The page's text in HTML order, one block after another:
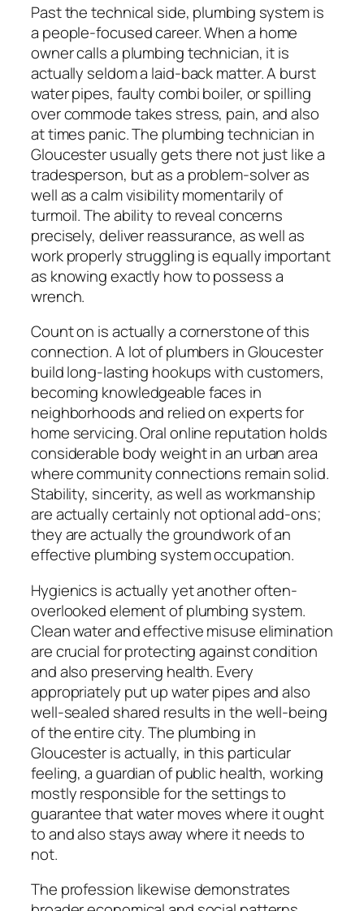
Past the technical side, plumbing system is
a people-focused career. When a home
owner calls a plumbing technician, it is
actually seldom a laid-back matter. A burst
water pipes, faulty combi boiler, or spilling
over commode takes stress, pain, and also
at times panic. The plumbing technician in
Gloucester usually gets there not just like a
tradesperson, but as a problem-solver as
well as a calm visibility momentarily of
turmoil. The ability to reveal concerns
precisely, deliver reassurance, as well as
work properly struggling is equally important
as knowing exactly how to possess a
wrench.
Count on is actually a cornerstone of this
connection. A lot of plumbers in Gloucester
build long-lasting hookups with customers,
becoming knowledgeable faces in
neighborhoods and relied on experts for
home servicing. Oral online reputation holds
considerable body weight in an urban area
where community connections remain solid.
Stability, sincerity, as well as workmanship
are actually certainly not optional add-ons;
they are actually the groundwork of an
effective plumbing system occupation.
Hygienics is actually yet another often-
overlooked element of plumbing system.
Clean water and effective misuse elimination
are crucial for protecting against condition
and also preserving health. Every
appropriately put up water pipes and also
well-sealed shared results in the well-being
of the entire city. The plumbing in
Gloucester is actually, in this particular
feeling, a guardian of public health, working
mostly responsible for the settings to
guarantee that water moves where it ought
to and also stays away where it needs to
not.
The profession likewise demonstrates